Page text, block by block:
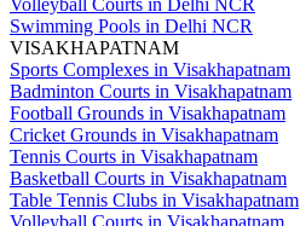
Swimming Pools in Delhi NCR
VISAKHAPATNAM
Sports Complexes in Visakhapatnam
Badminton Courts in Visakhapatnam
Football Grounds in Visakhapatnam
Cricket Grounds in Visakhapatnam
Tennis Courts in Visakhapatnam
Basketball Courts in Visakhapatnam
Table Tennis Clubs in Visakhapatnam
Volleyball Courts in Visakhapatnam